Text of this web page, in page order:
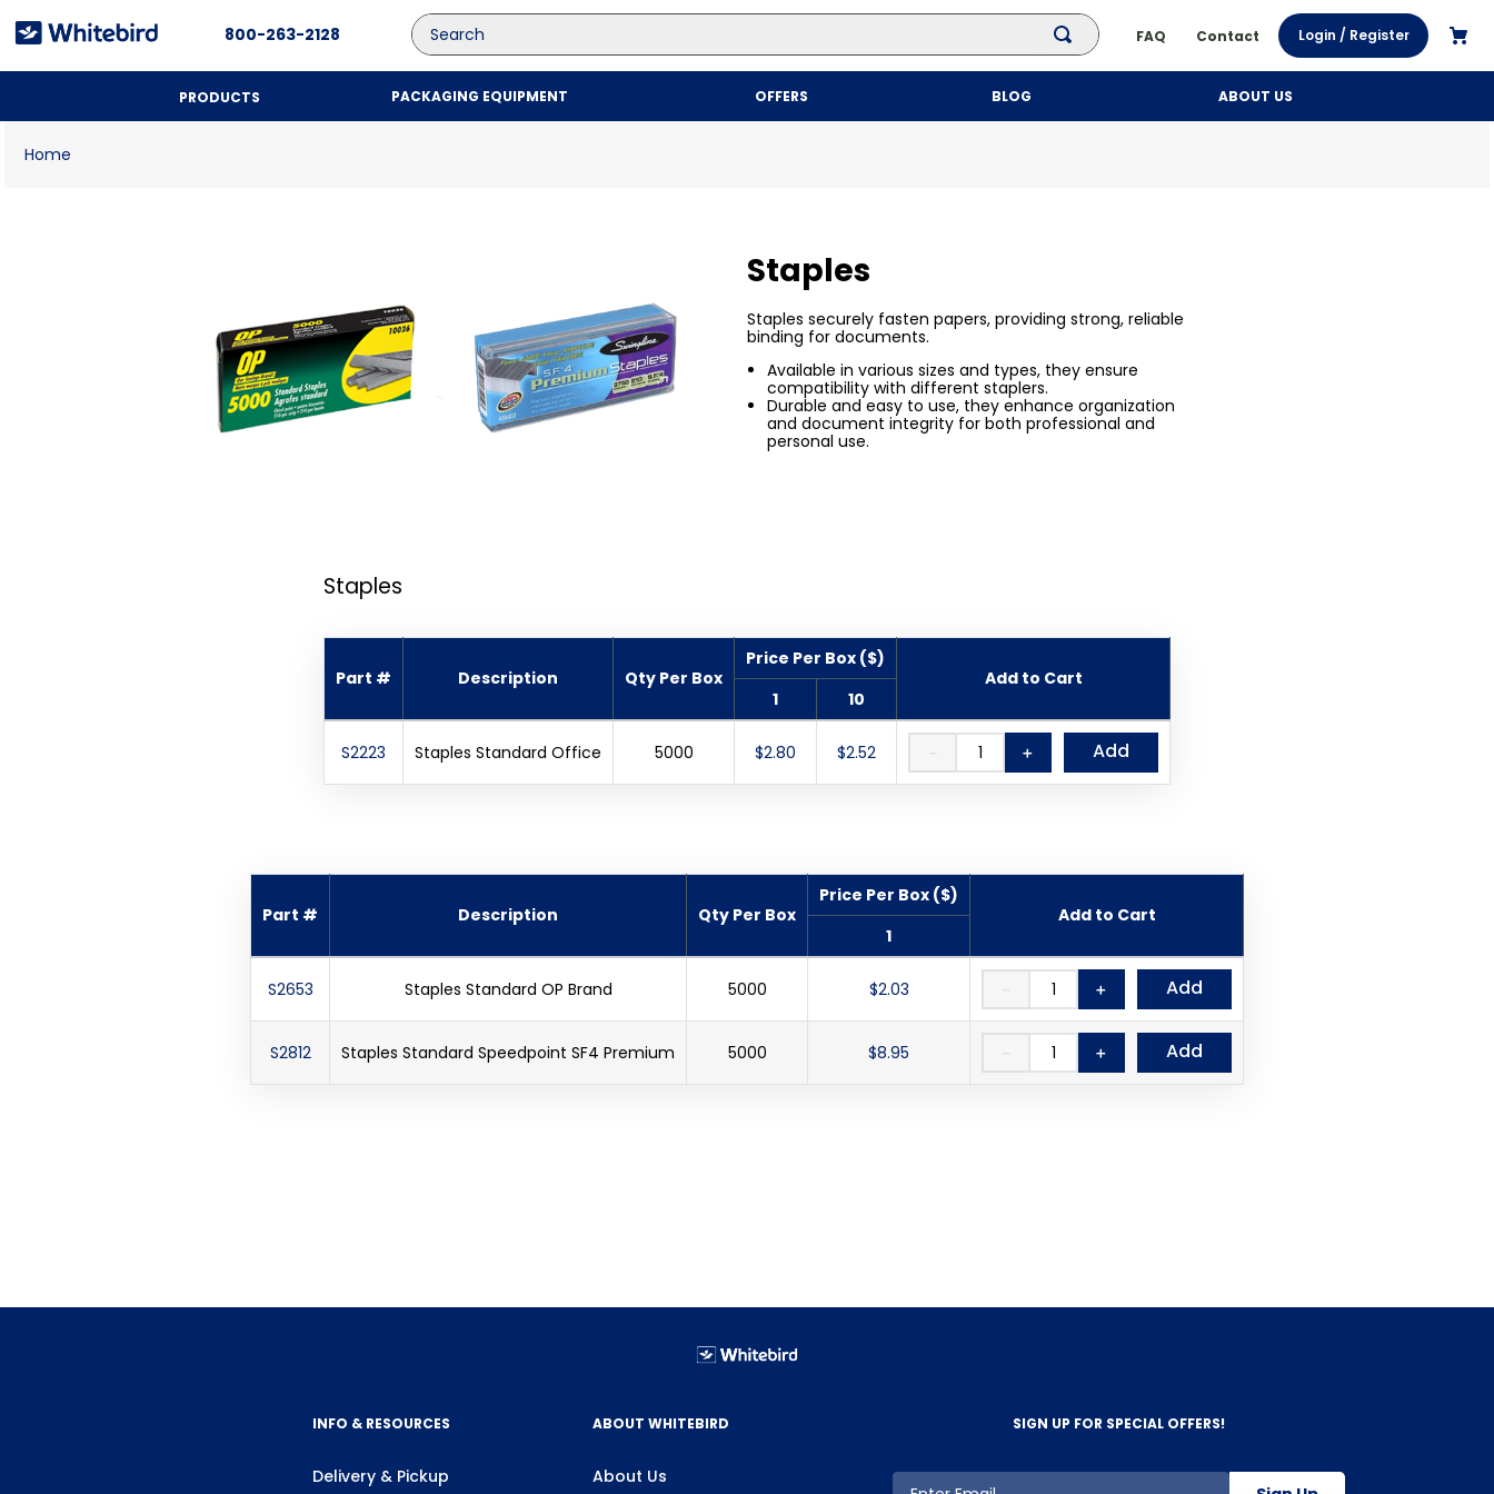
800-263-2128
Search
FAQ Contact Login / Register
PRODUCTS PACKAGING EQUIPMENT OFFERS BLOG ABOUT US
Staples
Staples securely fasten papers, providing strong, reliable
binding for documents.
Available in various sizes and types, they ensure
compatibility with different staplers.
Durable and easy to use, they enhance organization
and document integrity for both professional and
personal use.
Staples
Part # Description Qty Per Box
Price Per Box ($)
Add to Cart
1
10
S2223 Staples Standard Office 5000 $2.80 $2.52 ＋
－ Add
Part # Description Qty Per Box
Price Per Box ($)
Add to Cart
1
S2653 Staples Standard OP Brand 5000 $2.03 ＋
－ Add
S2812 Staples Standard Speedpoint SF4 Premium 5000 $8.95 ＋
－ Add
INFO & RESOURCES
Delivery & Pickup
ABOUT WHITEBIRD
About Us
SIGN UP FOR SPECIAL OFFERS!
Top Searches